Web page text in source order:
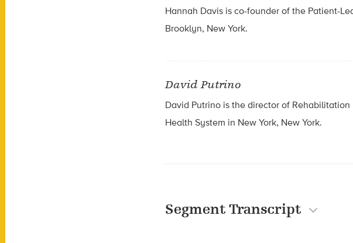
Hannah Davis is co-founder of the Patient-
Brooklyn, New York.
David Putrino
David Putrino is the director of
Health System in New York, New York.
Segment Transcript